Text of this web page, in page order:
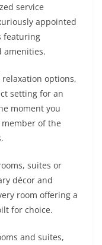
service
appointed
featuring
amenities.
options,
setting for an
moment you
member of the
suites or
décor and
room offering a
for choice.
and suites,